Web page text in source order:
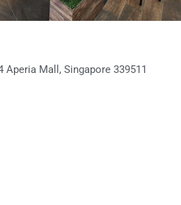
Aperia Mall, Singapore 339511